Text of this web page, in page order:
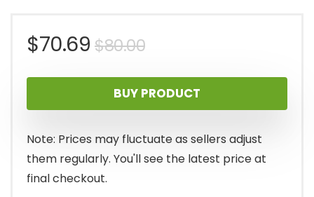
$80.00Original
price
was:
$80.00.
$70.69
Current
price
is:
$70.69.
BUY PRODUCT
Note: Prices may fluctuate as sellers adjust
them regularly. You'll see the latest price at
final checkout.